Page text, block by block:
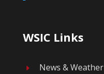
WSIC Links
E News & Weather